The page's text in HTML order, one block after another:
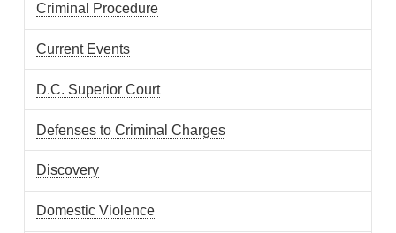
Criminal Procedure
Current Events
D.C. Superior Court
Defenses to Criminal Charges
Discovery
Domestic Violence